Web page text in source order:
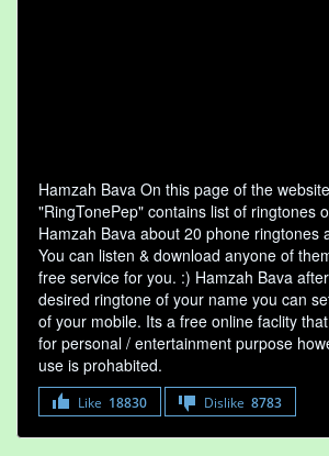
Hamzah Bava On this page of the
"RingTonePep" contains list of ringtones
Hamzah Bava about 20 phone ringtones
You can listen & download anyone of
free service for you. :) Hamzah Bava
desired ringtone of your name you can
of your mobile. Its a free online faclity
for personal / entertainment purpose
use is prohabited.
Like 18830 Dislike 8783